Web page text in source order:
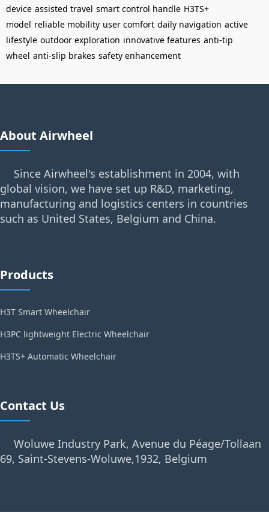
device assisted travel smart control handle H3TS+
model reliable mobility user comfort daily navigation active
lifestyle outdoor exploration innovative features anti-tip
wheel anti-slip brakes safety enhancement
About Airwheel
Since Airwheel's establishment in 2004, with
global vision, we have set up R&D, marketing,
manufacturing and logistics centers in countries
such as United States, Belgium and China.
Products
H3T Smart Wheelchair
H3PC lightweight Electric Wheelchair
H3TS+ Automatic Wheelchair
Contact Us
Woluwe Industry Park, Avenue du Péage/Tollaan
69, Saint-Stevens-Woluwe,1932, Belgium